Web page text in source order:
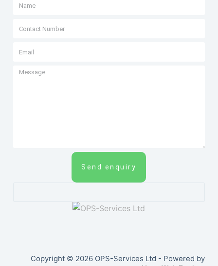
Send enquiry
Copyright © 2026 OPS-Services Ltd - Powered by